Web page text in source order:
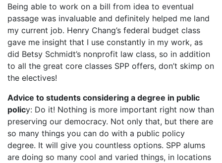
Being able to work on a bill from idea to eventual
passage was invaluable and definitely helped me land
my current job. Henry Chang’s federal budget class
gave me insight that I use constantly in my work, as
did Betsy Schmidt’s nonprofit law class, so in addition
to all the great core classes SPP offers, don’t skimp on
the electives!
Advice to students considering a degree in public
policy: Do it! Nothing is more important right now than
preserving our democracy. Not only that, but there are
so many things you can do with a public policy
degree. It will give you countless options. SPP alums
are doing so many cool and varied things, in locations